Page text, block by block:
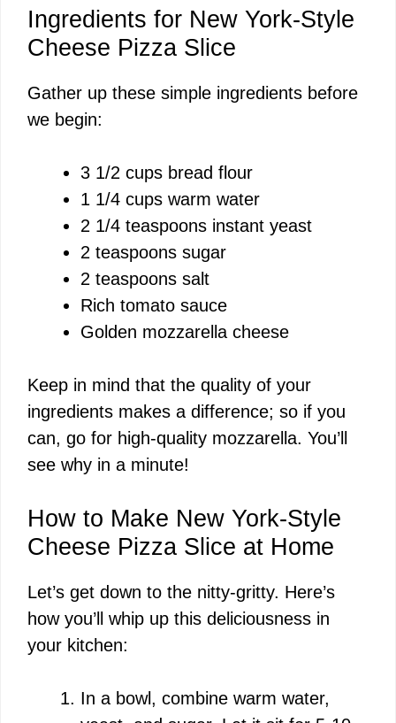
Ingredients for New York-Style
Cheese Pizza Slice
Gather up these simple ingredients before
we begin:
3 1/2 cups bread flour
1 1/4 cups warm water
2 1/4 teaspoons instant yeast
2 teaspoons sugar
2 teaspoons salt
Rich tomato sauce
Golden mozzarella cheese
Keep in mind that the quality of your
ingredients makes a difference; so if you
can, go for high-quality mozzarella. You’ll
see why in a minute!
How to Make New York-Style
Cheese Pizza Slice at Home
Let’s get down to the nitty-gritty. Here’s
how you’ll whip up this deliciousness in
your kitchen:
In a bowl, combine warm water,